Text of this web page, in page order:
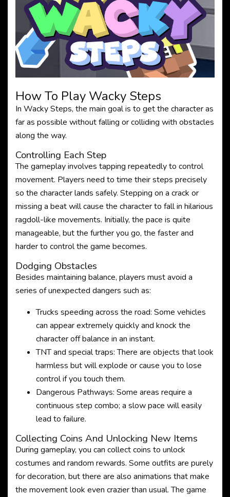
How To Play Wacky Steps
In Wacky Steps, the main goal is to get the character as
far as possible without falling or colliding with obstacles
along the way.
Controlling Each Step
The gameplay involves tapping repeatedly to control
movement. Players need to time their steps precisely
so the character lands safely. Stepping on a crack or
missing a beat will cause the character to fall in hilarious
ragdoll-like movements. Initially, the pace is quite
manageable, but the further you go, the faster and
harder to control the game becomes.
Dodging Obstacles
Besides maintaining balance, players must avoid a
series of unexpected dangers such as:
Trucks speeding across the road: Some vehicles
can appear extremely quickly and knock the
character off balance in an instant.
TNT and special traps: There are objects that look
harmless but will explode or cause you to lose
control if you touch them.
Dangerous Pathways: Some areas require a
continuous step combo; a slow pace will easily
lead to failure.
Collecting Coins And Unlocking New Items
During gameplay, you can collect coins to unlock
costumes and random rewards. Some outfits are purely
for decoration, but there are also animations that make
the movement look even crazier than usual. The game